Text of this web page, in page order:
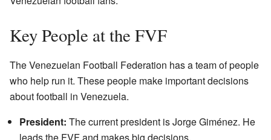
Key People at the FVF
The Venezuelan Football Federation has a team of people
who help run it. These people make important decisions
about football in Venezuela.
President: The current president is Jorge Giménez. He
leads the FVF and makes big decisions.